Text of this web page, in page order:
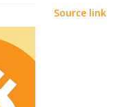
Source link